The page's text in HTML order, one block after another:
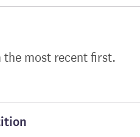
most recent first.